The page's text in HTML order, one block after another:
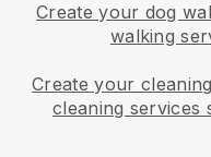
Create your dog
walking
Create your
cleaning services